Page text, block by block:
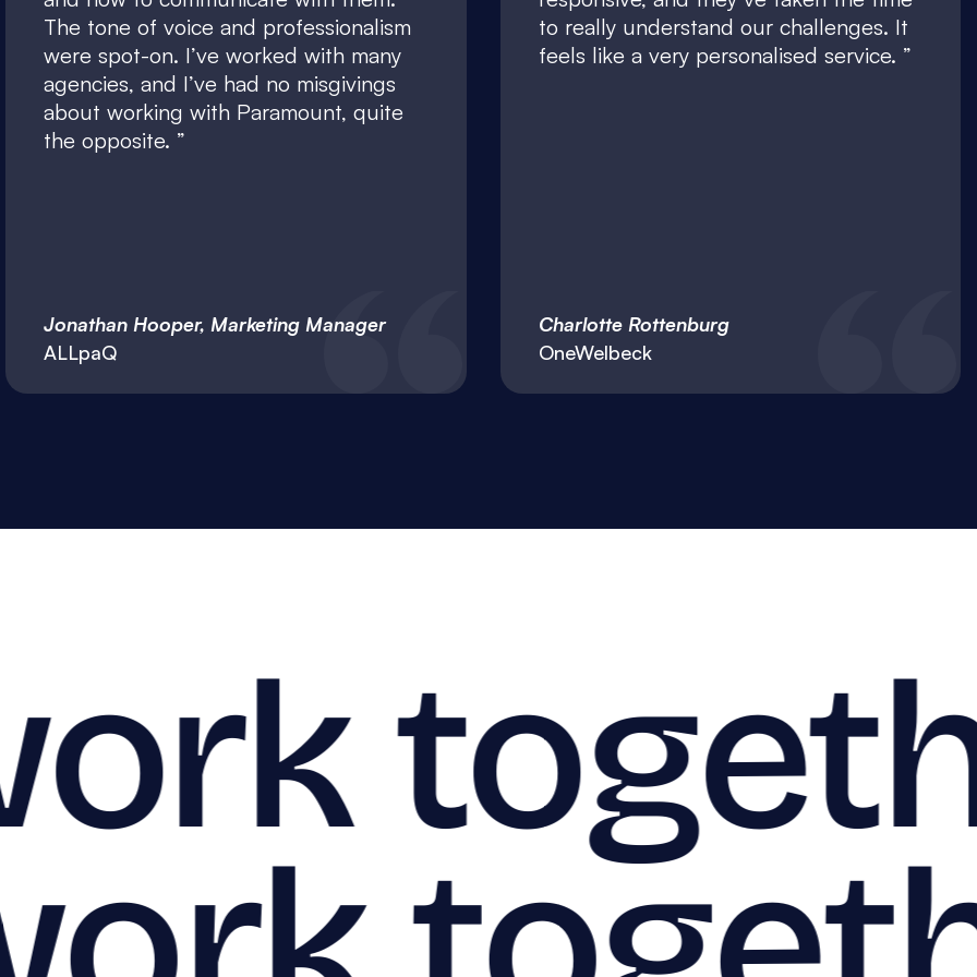
The tone of voice and professionalism
were spot-on. I’ve worked with many
agencies, and I’ve had no misgivings
about working with Paramount, quite
the opposite.
Jonathan Hooper, Marketing Manager
ALLpaQ
to really understand our challenges. It
feels like a very personalised service.
Charlotte Rottenburg
OneWelbeck